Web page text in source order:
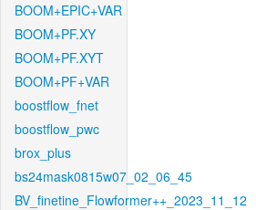
BOOM+EPIC+VAR
BOOM+PF.XY
BOOM+PF.XYT
BOOM+PF+VAR
boostflow_fnet
boostflow_pwc
brox_plus
bs24mask0815w07_02_06_45
BV_finetine_Flowformer++_2023_11_12